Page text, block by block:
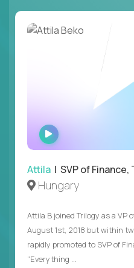
WATCH
INTERVIEW
Attila | SVP of Finance,
Hungary
Attila B joined Trilogy as a VP
August 1st, 2018 but within
rapidly promoted to SVP of
“Everything ...